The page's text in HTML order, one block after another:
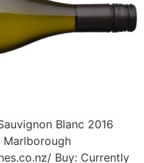
Blanc 2016
Marlborough
Buy: Currently